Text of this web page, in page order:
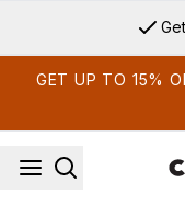
GET UP TO 15%